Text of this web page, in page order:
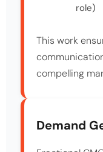
role)
This work
compelling
Demand